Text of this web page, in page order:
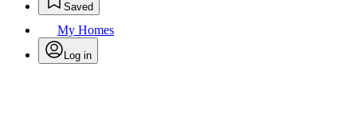
Saved
My Homes
Log in